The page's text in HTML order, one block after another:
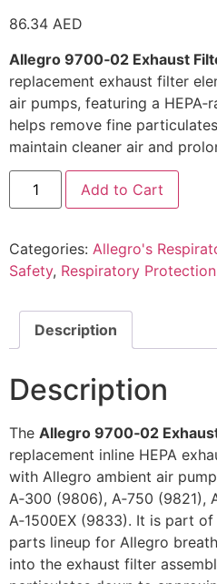
86.34 AED
Allegro 9700‑02 Exhaust
replacement exhaust filter
air pumps, featuring a
helps remove fine
maintain cleaner air and
Add to Cart
Categories: Allegro's
Safety, Respiratory
Description
Description
The Allegro 9700‑02
replacement inline HEPA
with Allegro ambient air
A‑300 (9806), A‑750 (9821),
A‑1500EX (9833). It is part
parts lineup for Allegro
into the exhaust filter